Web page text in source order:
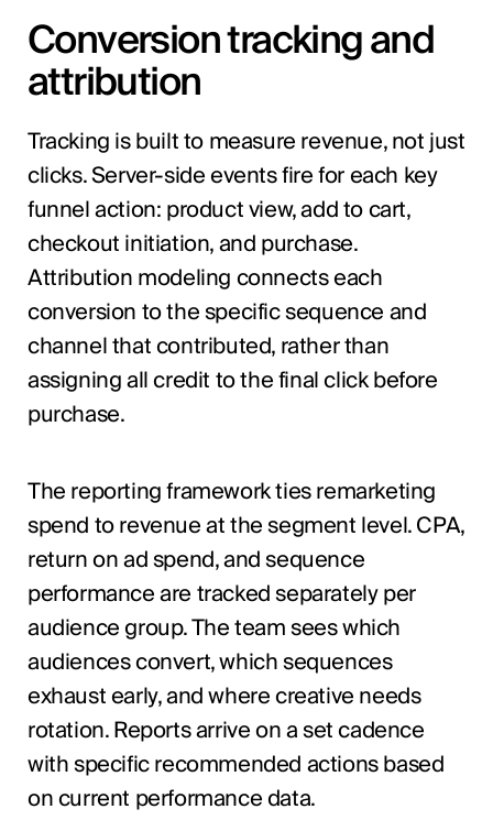
Conversion tracking and
attribution
Tracking is built to measure revenue, not just
clicks. Server-side events fire for each key
funnel action: product view, add to cart,
checkout initiation, and purchase.
Attribution modeling connects each
conversion to the specific sequence and
channel that contributed, rather than
assigning all credit to the final click before
purchase.
The reporting framework ties remarketing
spend to revenue at the segment level. CPA,
return on ad spend, and sequence
performance are tracked separately per
audience group. The team sees which
audiences convert, which sequences
exhaust early, and where creative needs
rotation. Reports arrive on a set cadence
with specific recommended actions based
on current performance data.